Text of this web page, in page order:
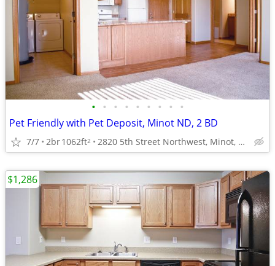
• • • • • • • • •
Pet Friendly with Pet Deposit, Minot ND, 2 BD
7/7 2br1062ft2 2820 5th Street Northwest, Minot, ND
$1,286